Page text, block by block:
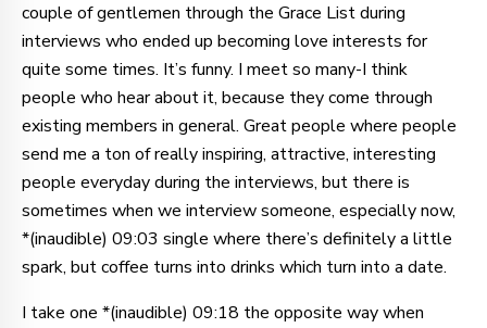
couple of gentlemen through the Grace List during
interviews who ended up becoming love interests for
quite some times. It’s funny. I meet so many-I think
people who hear about it, because they come through
existing members in general. Great people where people
send me a ton of really inspiring, attractive, interesting
people everyday during the interviews, but there is
sometimes when we interview someone, especially now,
*(inaudible) 09:03 single where there’s definitely a little
spark, but coffee turns into drinks which turn into a date.
I take one *(inaudible) 09:18 the opposite way when